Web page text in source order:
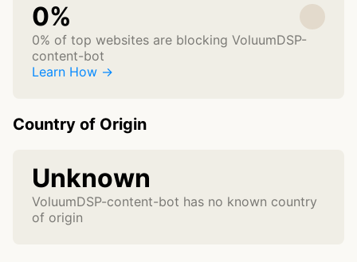
0%
0% of top websites are blocking VoluumDSP-
content-bot
Learn How →
Country of Origin
Unknown
VoluumDSP-content-bot has no known country
of origin